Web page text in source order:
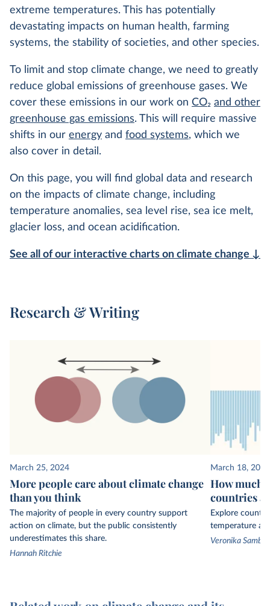
extreme temperatures. This has potentially
devastating impacts on human health, farming
systems, the stability of societies, and other species.
To limit and stop climate change, we need to greatly
reduce global emissions of greenhouse gases. We
cover these emissions in our work on CO2 and other
greenhouse gas emissions. This will require massive
shifts in our energy and food systems, which we
also cover in detail.
On this page, you will find global data and research
on the impacts of climate change, including
temperature anomalies, sea level rise, sea ice melt,
glacier loss, and ocean acidification.
See all of our interactive charts on climate change ↓
Research & Writing
March 25, 2024
More people care about climate change
than you think
The majority of people in every country support
action on climate, but the public consistently
underestimates this share.
Hannah Ritchie
March 18, 2024
How much
countries
Explore
temperature
Veronika